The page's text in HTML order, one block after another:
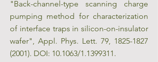
"Back-channel-type scanning charge
pumping method for characterization
of interface traps in silicon-on-insulator
wafer", Appl. Phys. Lett. 79, 1825-1827
(2001). DOI: 10.1063/1.1399311.